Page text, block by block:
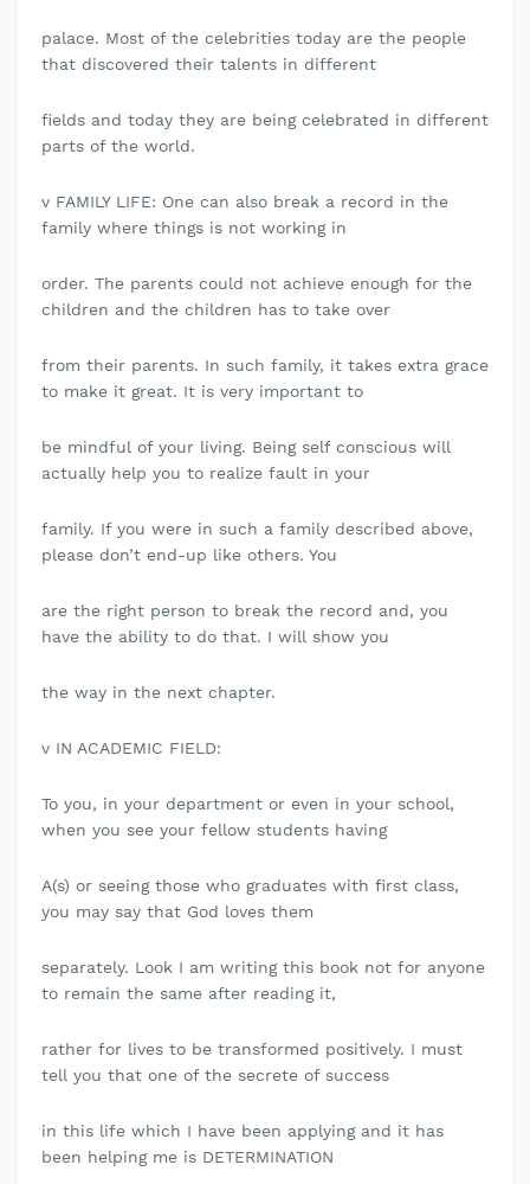
palace. Most of the celebrities today are the people
that discovered their talents in different
fields and today they are being celebrated in different
parts of the world.
v FAMILY LIFE: One can also break a record in the
family where things is not working in
order. The parents could not achieve enough for the
children and the children has to take over
from their parents. In such family, it takes extra grace
to make it great. It is very important to
be mindful of your living. Being self conscious will
actually help you to realize fault in your
family. If you were in such a family described above,
please don’t end-up like others. You
are the right person to break the record and, you
have the ability to do that. I will show you
the way in the next chapter.
v IN ACADEMIC FIELD:
To you, in your department or even in your school,
when you see your fellow students having
A(s) or seeing those who graduates with first class,
you may say that God loves them
separately. Look I am writing this book not for anyone
to remain the same after reading it,
rather for lives to be transformed positively. I must
tell you that one of the secrete of success
in this life which I have been applying and it has
been helping me is DETERMINATION